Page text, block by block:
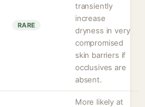
RARE
transiently
increase
dryness in very
compromised
skin barriers if
occlusives are
absent.
More likely at